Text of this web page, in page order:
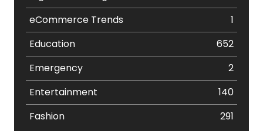
eCommerce Trends
1
Education
652
Emergency
2
Entertainment
140
Fashion
291